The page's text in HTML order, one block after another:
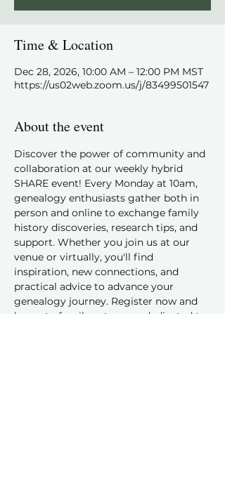
Time & Location
Dec 28, 2026, 10:00 AM – 12:00 PM MST
https://us02web.zoom.us/j/83499501547
About the event
Discover the power of community and
collaboration at our weekly hybrid
SHARE event! Every Monday at 10am,
genealogy enthusiasts gather both in
person and online to exchange family
history discoveries, research tips, and
support. Whether you join us at our
venue or virtually, you'll find
inspiration, new connections, and
practical advice to advance your
genealogy journey. Register now and
be part of a vibrant group dedicated to